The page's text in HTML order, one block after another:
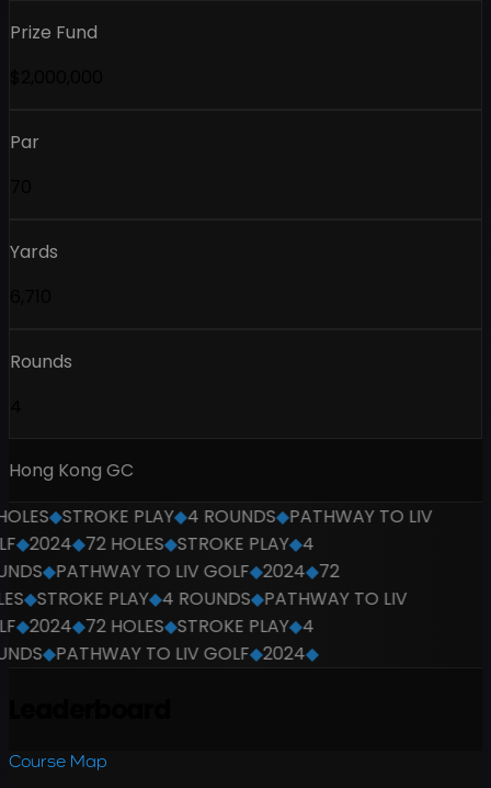
Prize Fund
Par
Yards
Rounds
Hong Kong GC
◆STROKE PLAY◆4 ROUNDS◆PATHWAY TO LIV
◆2024◆72 HOLES◆STROKE PLAY◆4
◆PATHWAY TO LIV GOLF◆2024◆72
◆STROKE PLAY◆4 ROUNDS◆PATHWAY TO LIV
◆2024◆72 HOLES◆STROKE PLAY◆4
◆PATHWAY TO LIV GOLF◆2024◆
Course Map